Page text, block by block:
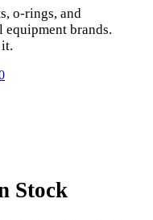
o-rings, and
brands.
Stock